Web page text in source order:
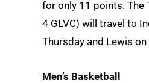
for only 11 points. The
4 GLVC) will travel to
Thursday and Lewis on
Men’s Basketball